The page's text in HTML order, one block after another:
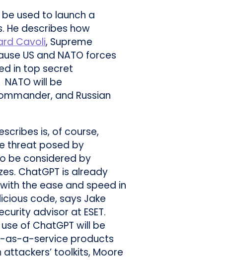
used to launch a
He describes how
Cavoli, Supreme
US and NATO forces
in top secret
will be
and Russian
is, of course,
threat posed by
be considered by
ChatGPT is already
the ease and speed in
code, says Jake
advisor at ESET.
of ChatGPT will be
as-a-service products
toolkits, Moore